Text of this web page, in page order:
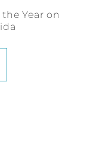
Year on